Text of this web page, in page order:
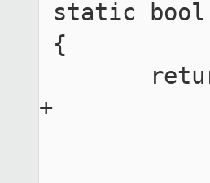
+	       toupper(table[idx].type) == 'T' &&